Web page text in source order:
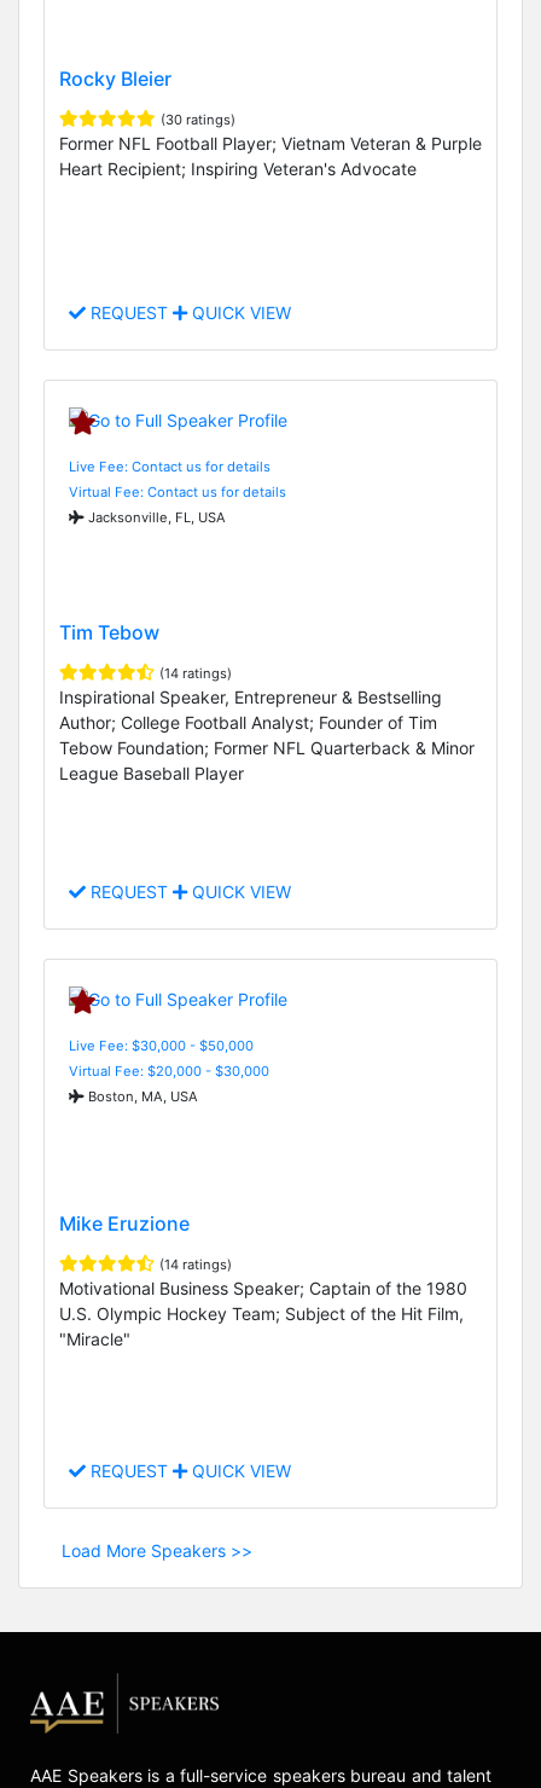
Rocky Bleier
(30 ratings)
Former NFL Football Player; Vietnam Veteran & Purple
Heart Recipient; Inspiring Veteran's Advocate
REQUEST QUICK VIEW
Live Fee: Contact us for details
Virtual Fee: Contact us for details
Jacksonville, FL, USA
Tim Tebow
(14 ratings)
Inspirational Speaker, Entrepreneur & Bestselling
Author; College Football Analyst; Founder of Tim
Tebow Foundation; Former NFL Quarterback & Minor
League Baseball Player
REQUEST QUICK VIEW
Live Fee: $30,000 - $50,000
Virtual Fee: $20,000 - $30,000
Boston, MA, USA
Mike Eruzione
(14 ratings)
Motivational Business Speaker; Captain of the 1980
U.S. Olympic Hockey Team; Subject of the Hit Film,
"Miracle"
REQUEST QUICK VIEW
Load More Speakers >>
AAE Speakers is a full-service speakers bureau and talent